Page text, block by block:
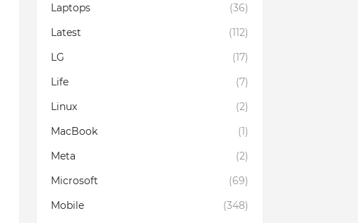
Laptops
(36)
Latest
(112)
LG
(17)
Life
(7)
Linux
(2)
MacBook
(1)
Meta
(2)
Microsoft
(69)
Mobile
(348)